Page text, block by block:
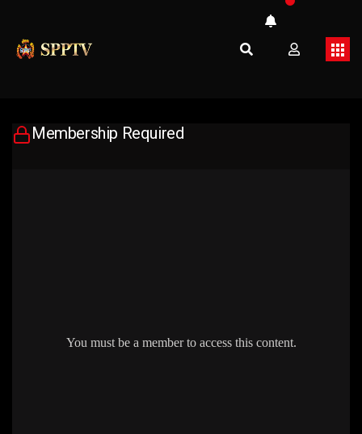
Membership Required
You must be a member to access this content.